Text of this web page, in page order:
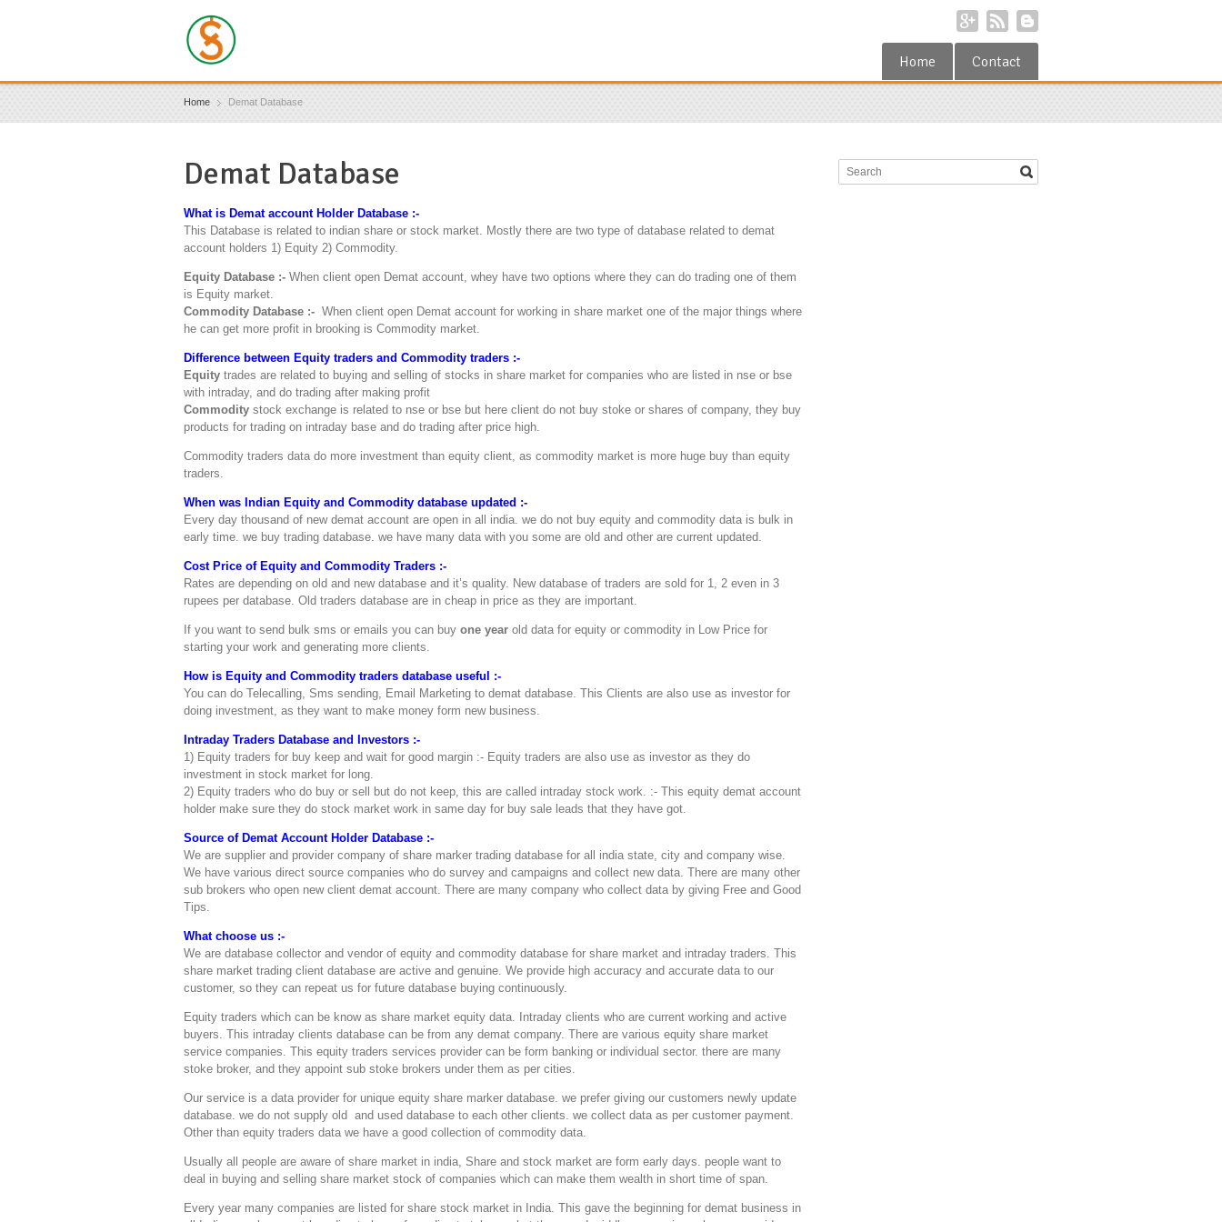
Home Contact
Home Demat Database
Demat Database
What is Demat account Holder Database :-
This Database is related to indian share or stock market. Mostly there are two type of database related to demat
account holders 1) Equity 2) Commodity.
Equity Database :- When client open Demat account, whey have two options where they can do trading one of them
is Equity market.
Commodity Database :- When client open Demat account for working in share market one of the major things where
he can get more profit in brooking is Commodity market.
Difference between Equity traders and Commodity traders :-
Equity trades are related to buying and selling of stocks in share market for companies who are listed in nse or bse
with intraday, and do trading after making profit
Commodity stock exchange is related to nse or bse but here client do not buy stoke or shares of company, they buy
products for trading on intraday base and do trading after price high.
Commodity traders data do more investment than equity client, as commodity market is more huge buy than equity
traders.
When was Indian Equity and Commodity database updated :-
Every day thousand of new demat account are open in all india. we do not buy equity and commodity data is bulk in
early time. we buy trading database. we have many data with you some are old and other are current updated.
Cost Price of Equity and Commodity Traders :-
Rates are depending on old and new database and it’s quality. New database of traders are sold for 1, 2 even in 3
rupees per database. Old traders database are in cheap in price as they are important.
If you want to send bulk sms or emails you can buy one year old data for equity or commodity in Low Price for
starting your work and generating more clients.
How is Equity and Commodity traders database useful :-
You can do Telecalling, Sms sending, Email Marketing to demat database. This Clients are also use as investor for
doing investment, as they want to make money form new business.
Intraday Traders Database and Investors :-
1) Equity traders for buy keep and wait for good margin :- Equity traders are also use as investor as they do
investment in stock market for long.
2) Equity traders who do buy or sell but do not keep, this are called intraday stock work. :- This equity demat account
holder make sure they do stock market work in same day for buy sale leads that they have got.
Source of Demat Account Holder Database :-
We are supplier and provider company of share marker trading database for all india state, city and company wise.
We have various direct source companies who do survey and campaigns and collect new data. There are many other
sub brokers who open new client demat account. There are many company who collect data by giving Free and Good
Tips.
What choose us :-
We are database collector and vendor of equity and commodity database for share market and intraday traders. This
share market trading client database are active and genuine. We provide high accuracy and accurate data to our
customer, so they can repeat us for future database buying continuously.
Equity traders which can be know as share market equity data. Intraday clients who are current working and active
buyers. This intraday clients database can be from any demat company. There are various equity share market
service companies. This equity traders services provider can be form banking or individual sector. there are many
stoke broker, and they appoint sub stoke brokers under them as per cities.
Our service is a data provider for unique equity share marker database. we prefer giving our customers newly update
database. we do not supply old and used database to each other clients. we collect data as per customer payment.
Other than equity traders data we have a good collection of commodity data.
Usually all people are aware of share market in india, Share and stock market are form early days. people want to
deal in buying and selling share market stock of companies which can make them wealth in short time of span.
Every year many companies are listed for share stock market in India. This gave the beginning for demat business in